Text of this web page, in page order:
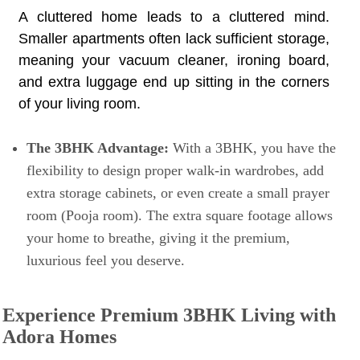
A cluttered home leads to a cluttered mind.
Smaller apartments often lack sufficient storage,
meaning your vacuum cleaner, ironing board,
and extra luggage end up sitting in the corners
of your living room.
The 3BHK Advantage: With a 3BHK, you have the
flexibility to design proper walk-in wardrobes, add
extra storage cabinets, or even create a small prayer
room (Pooja room). The extra square footage allows
your home to breathe, giving it the premium,
luxurious feel you deserve.
Experience Premium 3BHK Living with
Adora Homes